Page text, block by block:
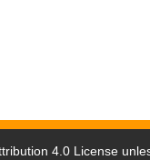
4.0 License